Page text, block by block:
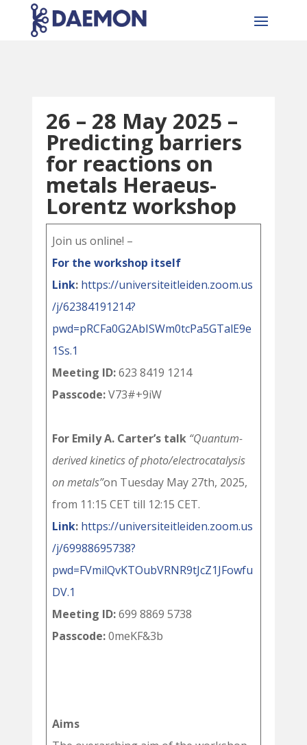
26 – 28 May 2025 –
Predicting barriers
for reactions on
metals Heraeus-
Lorentz workshop
Join us online! –
For the workshop itself
Link: https://universiteitleiden.zoom.us
/j/62384191214?
pwd=pRCFa0G2AbISWm0tcPa5GTalE9e
1Ss.1
Meeting ID:623 8419 1214
Passcode:V73#+9iW
For Emily A. Carter’s talk “Quantum-
derived kinetics of photo/electrocatalysis
on metals”on Tuesday May 27th, 2025,
from 11:15 CET till 12:15 CET.
Link: https://universiteitleiden.zoom.us
/j/69988695738?
pwd=FVmilQvKTOubVRNR9tJcZ1JFowfu
DV.1
Meeting ID:699 8869 5738
Passcode:0meKF&3b
Aims